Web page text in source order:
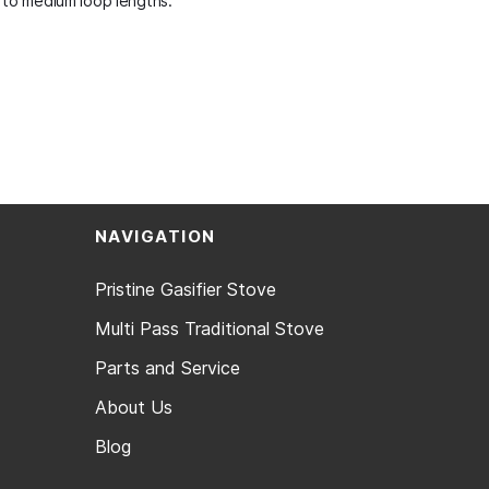
NAVIGATION
Pristine Gasifier Stove
Multi Pass Traditional Stove
Parts and Service
About Us
Blog